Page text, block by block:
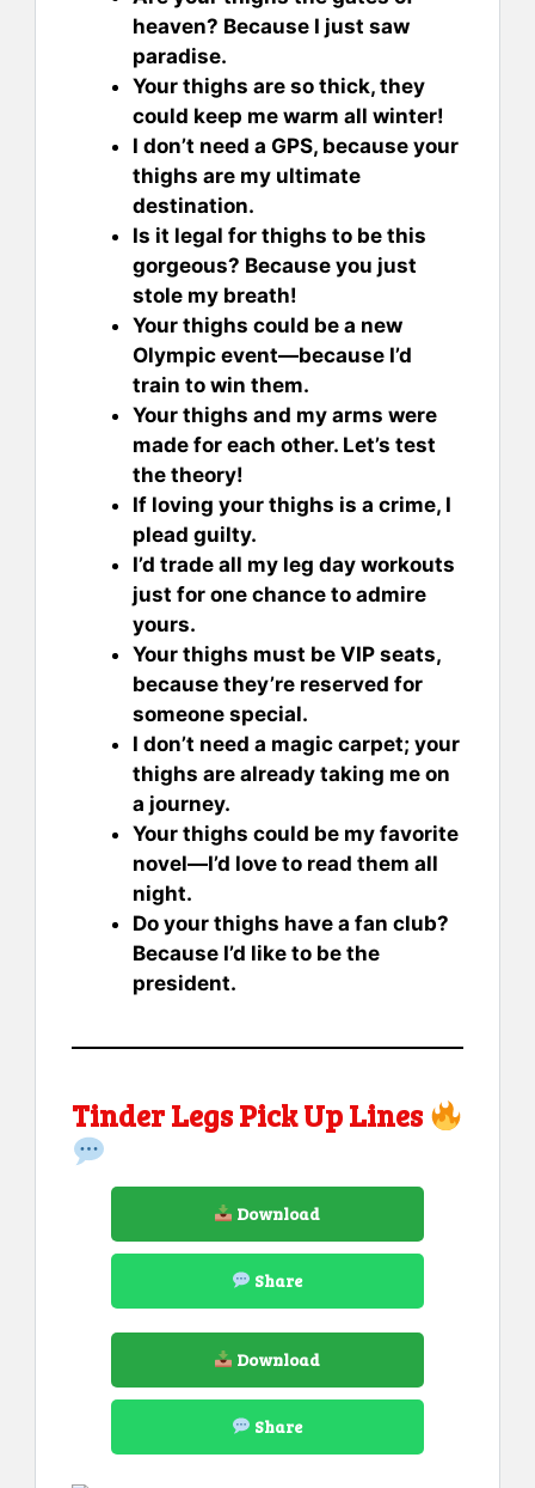
heaven? Because I just saw
paradise.
Your thighs are so thick, they
could keep me warm all winter!
I don’t need a GPS, because your
thighs are my ultimate
destination.
Is it legal for thighs to be this
gorgeous? Because you just
stole my breath!
Your thighs could be a new
Olympic event—because I’d
train to win them.
Your thighs and my arms were
made for each other. Let’s test
the theory!
If loving your thighs is a crime, I
plead guilty.
I’d trade all my leg day workouts
just for one chance to admire
yours.
Your thighs must be VIP seats,
because they’re reserved for
someone special.
I don’t need a magic carpet; your
thighs are already taking me on
a journey.
Your thighs could be my favorite
novel—I’d love to read them all
night.
Do your thighs have a fan club?
Because I’d like to be the
president.
Tinder Legs Pick Up Lines
Download
Share
Download
Share